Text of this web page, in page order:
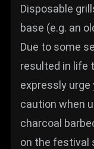
Disposable
base (e.g. an
Due to some
resulted in life
expressly
caution when
charcoal
on the festival